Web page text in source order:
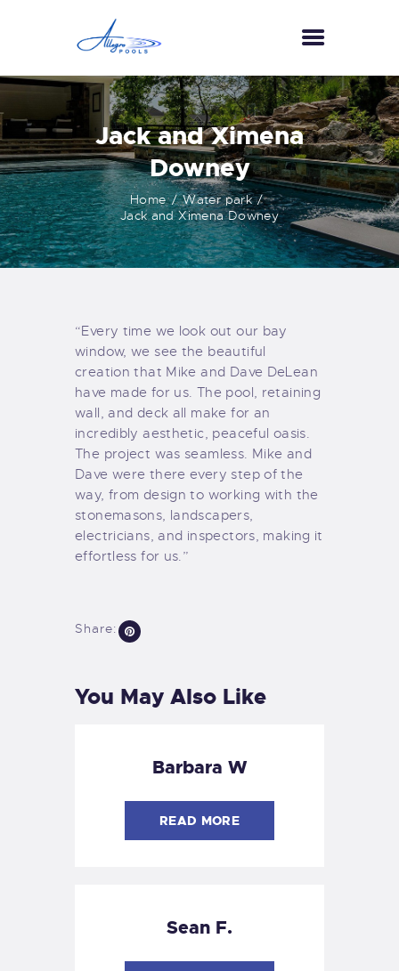
Jack and Ximena
Downey
Home
Water park
Jack and Ximena Downey
HOME
ABOUT US
SERVICES
GALLERY
TESTIMONIALS
CONTACT US
“Every time we look out our bay
window, we see the beautiful
creation that Mike and Dave DeLean
have made for us. The pool, retaining
wall, and deck all make for an
incredibly aesthetic, peaceful oasis.
The project was seamless. Mike and
Dave were there every step of the
way, from design to working with the
stonemasons, landscapers,
electricians, and inspectors, making it
effortless for us.”
Share:
You May Also Like
Barbara W
READ MORE
Sean F.